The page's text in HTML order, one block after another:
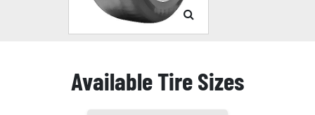
Available Tire Sizes